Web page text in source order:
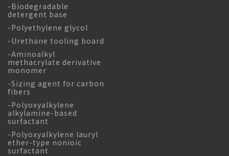
-Biodegradable
detergent base
-Polyethylene glycol
-Urethane tooling board
-Aminoalkyl
methacrylate derivative
monomer
-Sizing agent for carbon
fibers
-Polyoxyalkylene
alkylamine-based
surfactant
-Polyoxyalkylene lauryl
ether-type nonioic
surfactant